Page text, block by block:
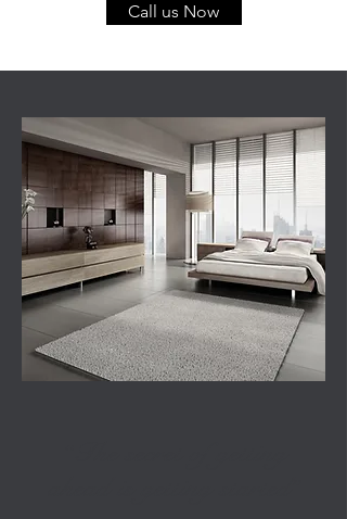
Call us Now